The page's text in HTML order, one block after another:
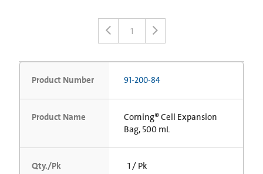
1
Product Number 91-200-84
Product Name
Corning® Cell Expansion
Bag, 500 mL
Qty./Pk 1 / Pk